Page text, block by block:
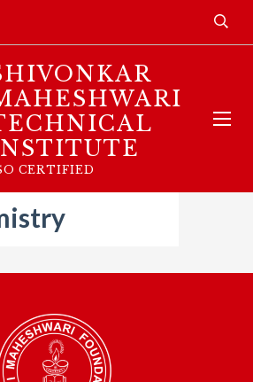
CERTIFIED